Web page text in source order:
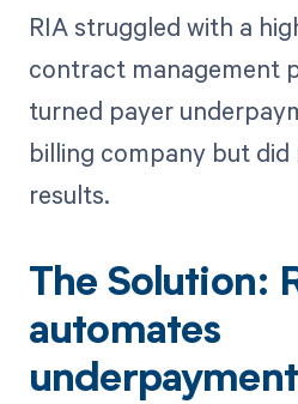
RIA struggled with a
contract management
turned payer
billing company but
results.
The Solution:
automates